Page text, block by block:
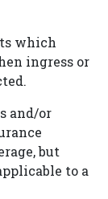
which
ingress or
and/or
but
to a